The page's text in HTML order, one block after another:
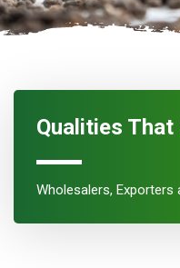
Qualities
Wholesalers, Exporters